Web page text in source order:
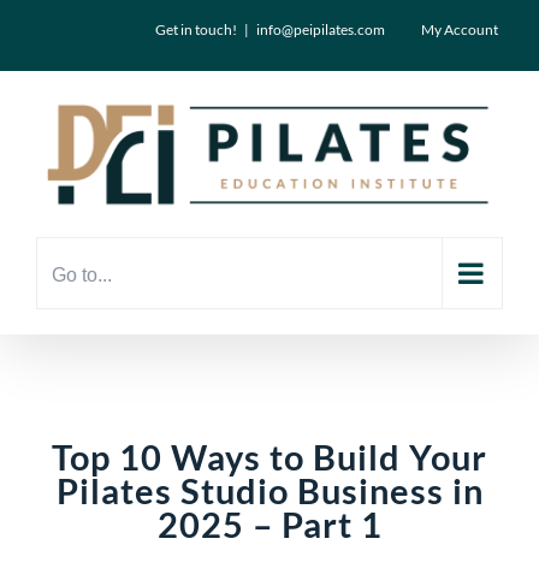
My Account
Get in touch! | info@peipilates.com
Go to...
Top 10 Ways to Build Your
Pilates Studio Business in
2025 – Part 1